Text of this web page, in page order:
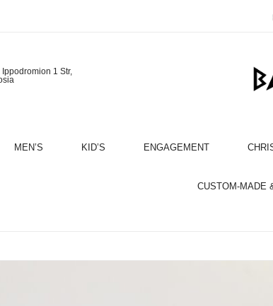
1 Str,
MEN’S KID’S ENGAGEMENT
CUSTOM-MADE